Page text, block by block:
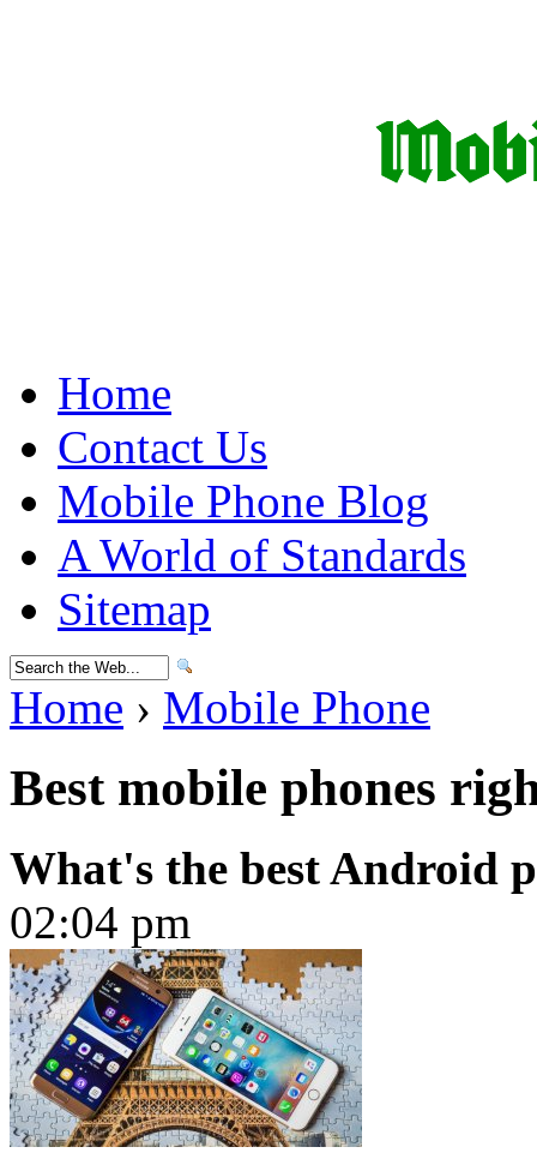
Home
Contact Us
Mobile Phone Blog
A World of Standards
Sitemap
Home › Mobile Phone
Best mobile phones
What's the best Android
02:04 pm